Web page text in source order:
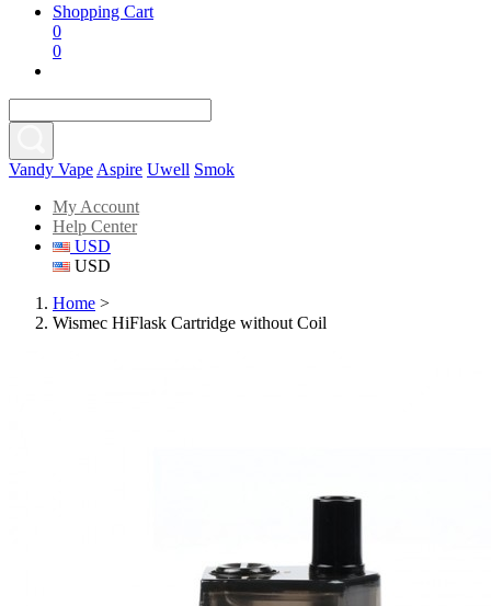
Shopping Cart
0
0
Vandy Vape Aspire Uwell Smok
My Account
Help Center
USD
USD
Home >
Wismec HiFlask Cartridge without Coil